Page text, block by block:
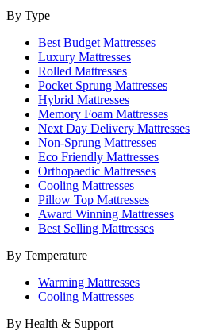
By Type
Best Budget Mattresses
Luxury Mattresses
Rolled Mattresses
Pocket Sprung Mattresses
Hybrid Mattresses
Memory Foam Mattresses
Next Day Delivery Mattresses
Non-Sprung Mattresses
Eco Friendly Mattresses
Orthopaedic Mattresses
Cooling Mattresses
Pillow Top Mattresses
Award Winning Mattresses
Best Selling Mattresses
By Temperature
Warming Mattresses
Cooling Mattresses
By Health & Support